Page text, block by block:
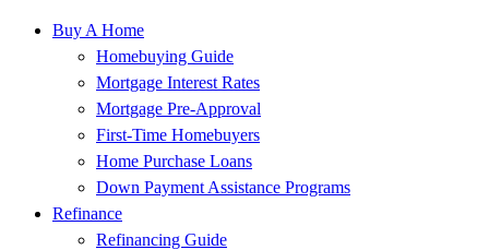
Buy A Home
Homebuying Guide
Mortgage Interest Rates
Mortgage Pre-Approval
First-Time Homebuyers
Home Purchase Loans
Down Payment Assistance Programs
Refinance
Refinancing Guide